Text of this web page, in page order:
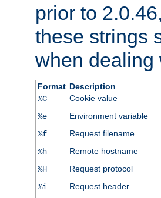
prior to
these strings
when dealing
Format Description
%C
Cookie value
%e Environment variable
%f Request filename
%h Remote hostname
%H Request protocol
%i Request header